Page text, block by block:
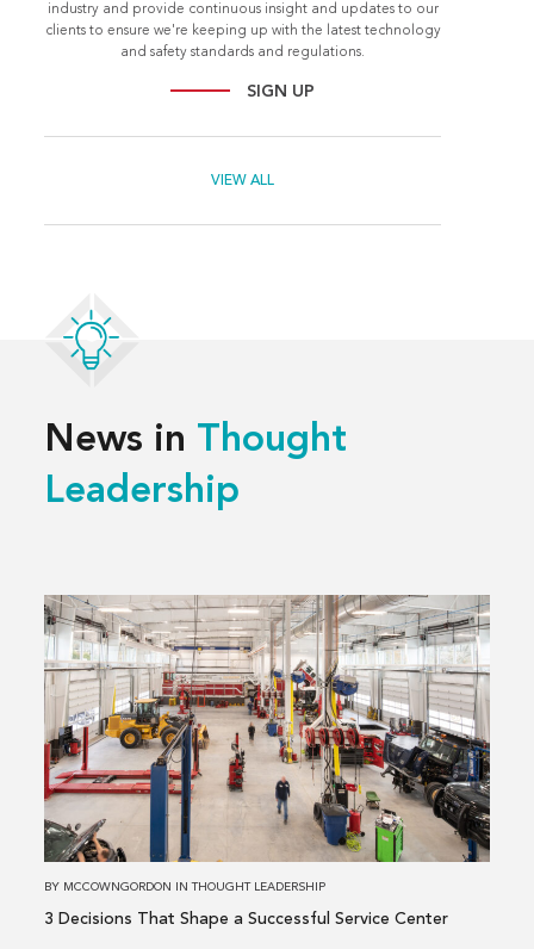
industry and provide continuous insight and updates to our
clients to ensure we're keeping up with the latest technology
and safety standards and regulations.
SIGN UP
VIEW ALL
News in Thought
Leadership
Read
more
about
3 Decisions
That
Shape
a
Successful
Service
BY MCCOWNGORDON INTHOUGHT LEADERSHIP
3 Decisions That Shape a Successful Service Center